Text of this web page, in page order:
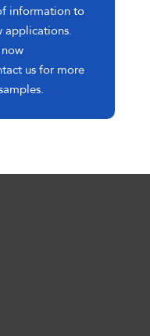
information to
applications.
us for more